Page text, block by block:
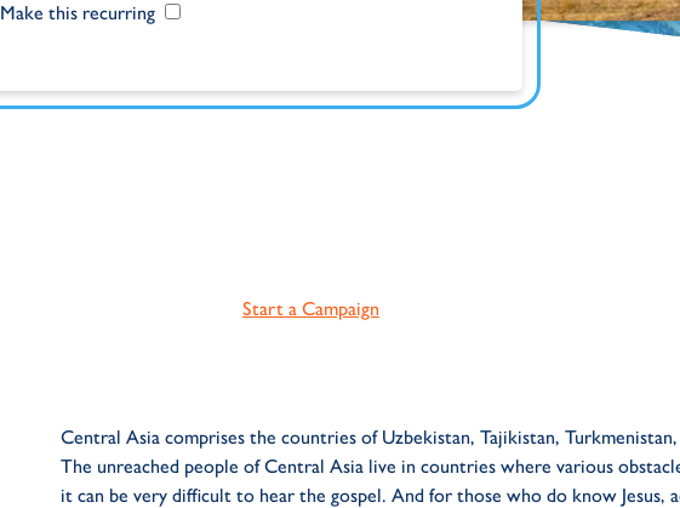
Make this recurring
Start a Campaign
Central Asia comprises the countries of Uzbekistan, Tajikistan, Turkmenistan,
The unreached people of Central Asia live in countries where various
it can be very difficult to hear the gospel. And for those who do know Jesus,